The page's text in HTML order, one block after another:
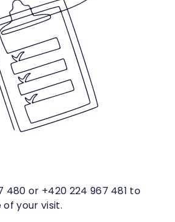
480 or +420 224 967 481 to
your visit.